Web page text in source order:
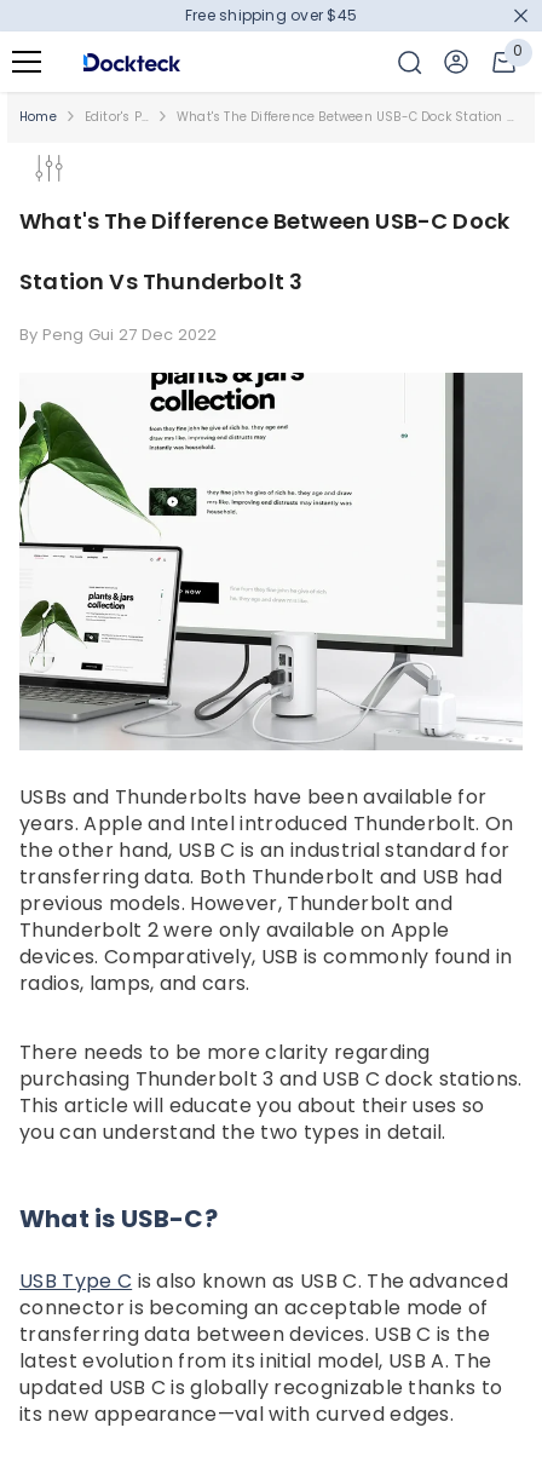
Free shipping over $45
0 0
Home Editor's Picks What's The Difference Between USB-C Dock Station Vs Thunderbolt 3
Dockteck 3 In 1 Accessories Set
Hard Carry Box For ROG Xbox
Ally & Xbox Ally X, Portable
Accessories - Dockteck
$30.59
Dockteck Internet Cable
1 In 3 Out High Speed
Network Gigabit，
What's The Difference Between USB-C Dock
Station Vs Thunderbolt 3
By Peng Gui 27 Dec 2022
USBs and Thunderbolts have been available for
years. Apple and Intel introduced Thunderbolt. On
the other hand, USB C is an industrial standard for
transferring data. Both Thunderbolt and USB had
previous models. However, Thunderbolt and
Thunderbolt 2 were only available on Apple
devices. Comparatively, USB is commonly found in
radios, lamps, and cars.
There needs to be more clarity regarding
purchasing Thunderbolt 3 and USB C dock stations.
This article will educate you about their uses so
you can understand the two types in detail.
What is USB-C?
USB Type C is also known as USB C. The advanced
connector is becoming an acceptable mode of
transferring data between devices. USB C is the
latest evolution from its initial model, USB A. The
updated USB C is globally recognizable thanks to
its new appearance—val with curved edges.